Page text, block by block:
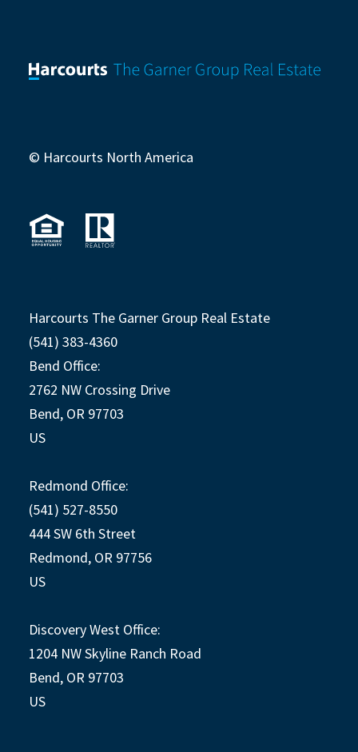
© Harcourts North America
Harcourts The Garner Group Real Estate
(541) 383-4360
Bend Office:
2762 NW Crossing Drive
Bend, OR 97703
US
Redmond Office:
(541) 527-8550
444 SW 6th Street
Redmond, OR 97756
US
Discovery West Office:
1204 NW Skyline Ranch Road
Bend, OR 97703
US